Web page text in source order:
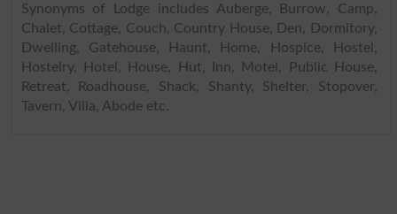
Synonyms of Lodge includes Auberge, Burrow, Camp,
Chalet, Cottage, Couch, Country House, Den, Dormitory,
Dwelling, Gatehouse, Haunt, Home, Hospice, Hostel,
Hostelry, Hotel, House, Hut, Inn, Motel, Public House,
Retreat, Roadhouse, Shack, Shanty, Shelter, Stopover,
Tavern, Villa, Abode etc.